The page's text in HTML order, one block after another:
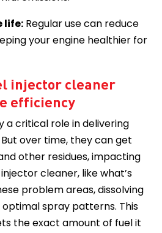
life: Regular use can reduce
your engine healthier for
injector cleaner
efficiency
a critical role in delivering
over time, they can get
other residues, impacting
cleaner, like what’s
problem areas, dissolving
spray patterns. This
the exact amount of fuel it